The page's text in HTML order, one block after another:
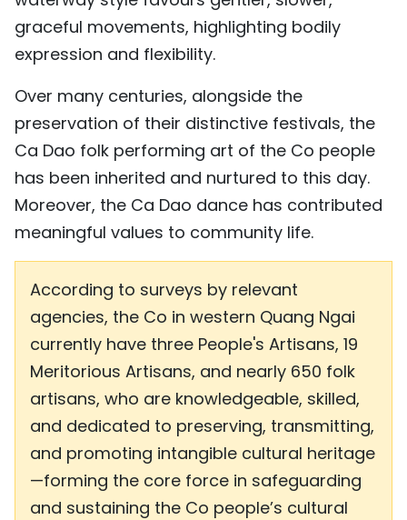
graceful movements, highlighting bodily
expression and flexibility.
Over many centuries, alongside the
preservation of their distinctive festivals, the
Ca Dao folk performing art of the Co people
has been inherited and nurtured to this day.
Moreover, the Ca Dao dance has contributed
meaningful values to community life.
According to surveys by relevant
agencies, the Co in western Quang Ngai
currently have three People's Artisans, 19
Meritorious Artisans, and nearly 650 folk
artisans, who are knowledgeable, skilled,
and dedicated to preserving, transmitting,
and promoting intangible cultural heritage
—forming the core force in safeguarding
and sustaining the Co people’s cultural